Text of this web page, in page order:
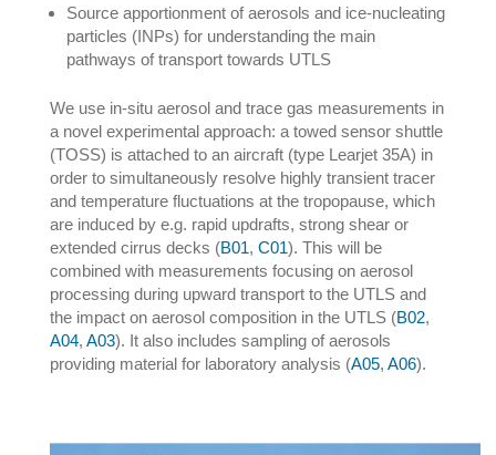
Source apportionment of aerosols and ice-nucleating
particles (INPs) for understanding the main
pathways of transport towards UTLS
We use in-situ aerosol and trace gas measurements in
a novel experimental approach: a towed sensor shuttle
(TOSS) is attached to an aircraft (type Learjet 35A) in
order to simultaneously resolve highly transient tracer
and temperature fluctuations at the tropopause, which
are induced by e.g. rapid updrafts, strong shear or
extended cirrus decks (B01, C01). This will be
combined with measurements focusing on aerosol
processing during upward transport to the UTLS and
the impact on aerosol composition in the UTLS (B02,
A04, A03). It also includes sampling of aerosols
providing material for laboratory analysis (A05, A06).